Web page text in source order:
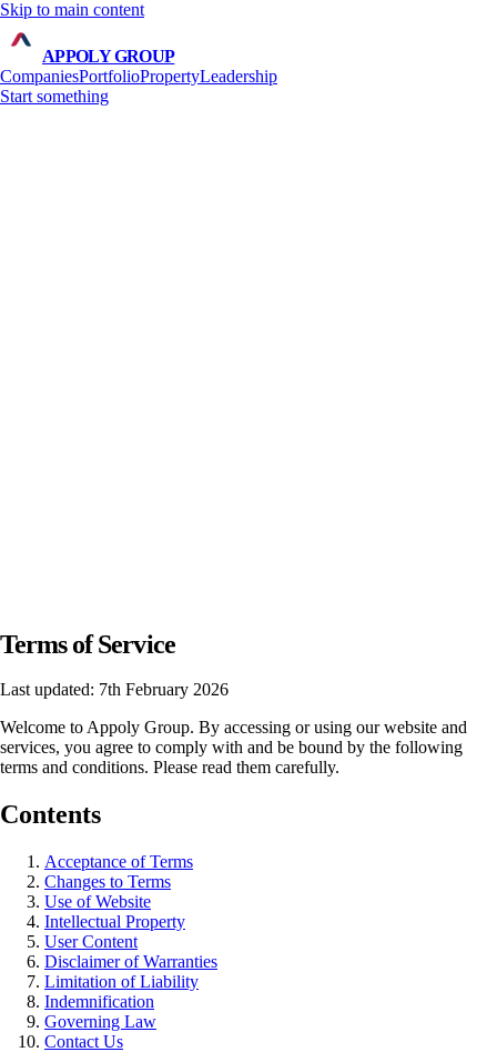
Skip to main content
APPOLY GROUP
CompaniesPortfolioPropertyLeadership
Start something
Terms of Service
Last updated: 7th February 2026
Welcome to Appoly Group. By accessing or using our website and
services, you agree to comply with and be bound by the following
terms and conditions. Please read them carefully.
Contents
Acceptance of Terms
Changes to Terms
Use of Website
Intellectual Property
User Content
Disclaimer of Warranties
Limitation of Liability
Indemnification
Governing Law
Contact Us